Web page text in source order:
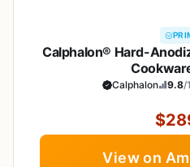
Calphalon® Hard-
Calphalon 9.8/
View on